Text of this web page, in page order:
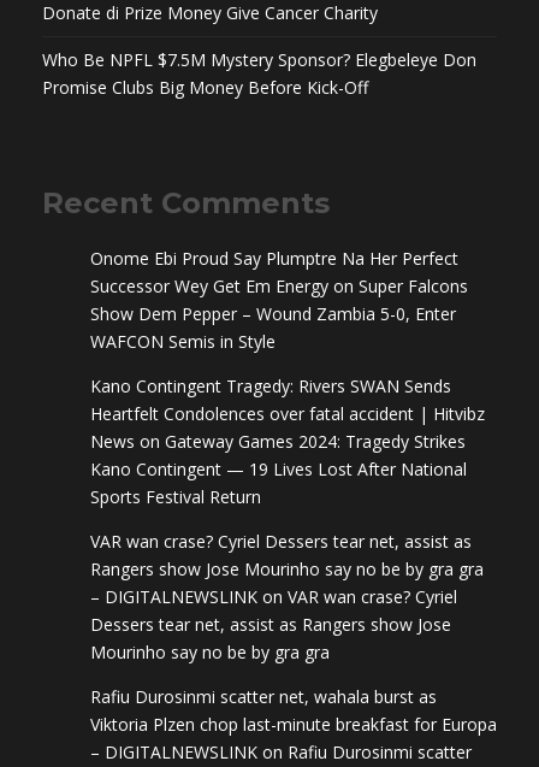
Donate di Prize Money Give Cancer Charity
Who Be NPFL $7.5M Mystery Sponsor? Elegbeleye Don
Promise Clubs Big Money Before Kick-Off
Recent Comments
Onome Ebi Proud Say Plumptre Na Her Perfect
Successor Wey Get Em Energy on Super Falcons
Show Dem Pepper – Wound Zambia 5-0, Enter
WAFCON Semis in Style
Kano Contingent Tragedy: Rivers SWAN Sends
Heartfelt Condolences over fatal accident | Hitvibz
News on Gateway Games 2024: Tragedy Strikes
Kano Contingent — 19 Lives Lost After National
Sports Festival Return
VAR wan crase? Cyriel Dessers tear net, assist as
Rangers show Jose Mourinho say no be by gra gra
– DIGITALNEWSLINK on VAR wan crase? Cyriel
Dessers tear net, assist as Rangers show Jose
Mourinho say no be by gra gra
Rafiu Durosinmi scatter net, wahala burst as
Viktoria Plzen chop last-minute breakfast for Europa
– DIGITALNEWSLINK on Rafiu Durosinmi scatter